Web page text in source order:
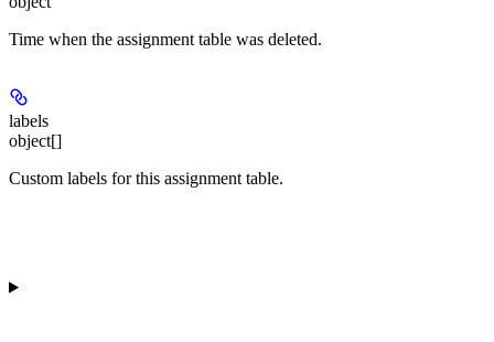
Time when the assignment table was deleted.
labels
object[]
Custom labels for this assignment table.